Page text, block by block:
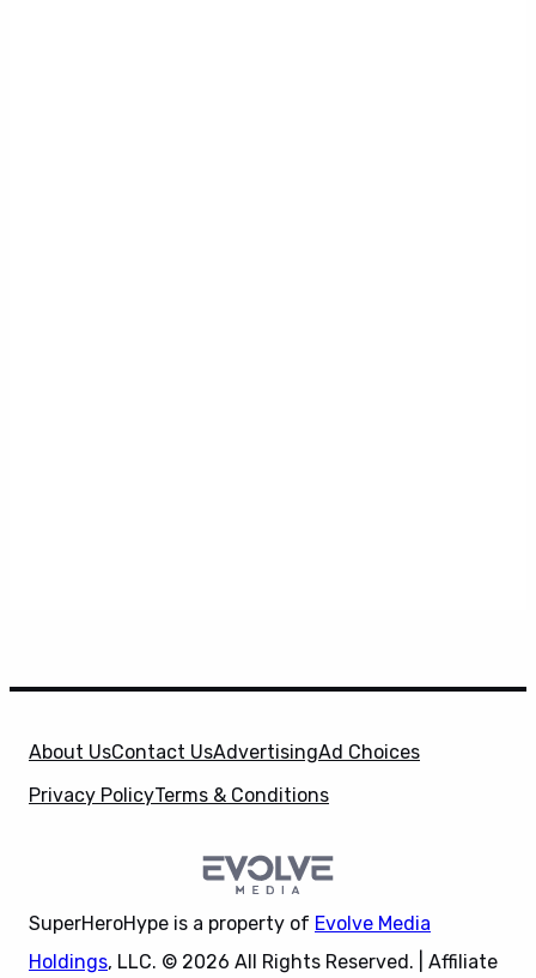
About UsContact UsAdvertisingAd Choices
Privacy PolicyTerms & Conditions
SuperHeroHype is a property of Evolve Media
Holdings, LLC. © 2026 All Rights Reserved. | Affiliate